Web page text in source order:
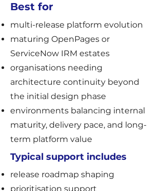
Best for
multi-release platform evolution
maturing OpenPages or
ServiceNow IRM estates
organisations needing
architecture continuity beyond
the initial design phase
environments balancing internal
maturity, delivery pace, and long-
term platform value
Typical support includes
release roadmap shaping
prioritisation support